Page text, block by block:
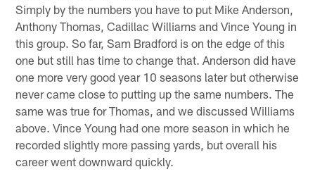
Simply by the numbers you have to put Mike Anderson,
Anthony Thomas, Cadillac Williams and Vince Young in
this group. So far, Sam Bradford is on the edge of this
one but still has time to change that. Anderson did have
one more very good year 10 seasons later but otherwise
never came close to putting up the same numbers. The
same was true for Thomas, and we discussed Williams
above. Vince Young had one more season in which he
recorded slightly more passing yards, but overall his
career went downward quickly.